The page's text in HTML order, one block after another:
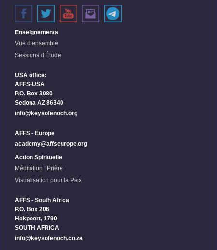
Enseignements
Vue d’ensemble
Sessions d’Étude
USA office:
AFFS-USA
P.O. Box 3080
Sedona AZ 86340
info@keysofenoch.org
AFFS - Europe
academy@affseurope.org
Action Spirituelle
Méditation | Prière
Visualisation pour la Paix
AFFS - South Africa
P.O. Box 206
Hekpoort, 1790
SOUTH AFRICA
info@keysofenoch.co.za